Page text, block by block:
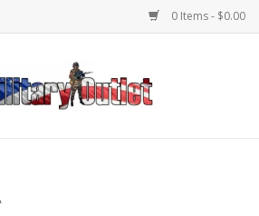
0 Items - $0.00